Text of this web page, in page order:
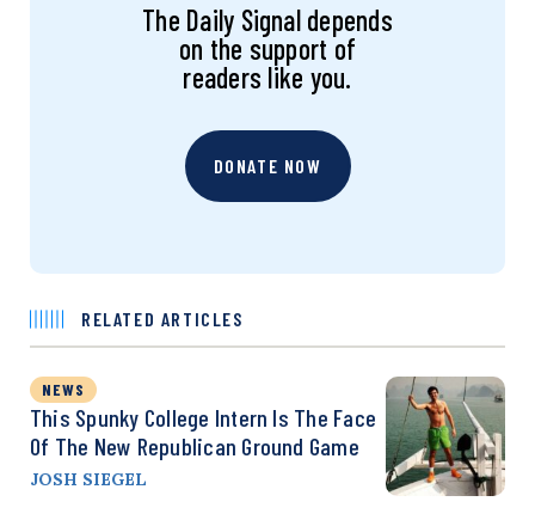
The Daily Signal depends
on the support of
readers like you.
DONATE NOW
RELATED ARTICLES
NEWS
This Spunky College Intern Is The Face
Of The New Republican Ground Game
JOSH SIEGEL